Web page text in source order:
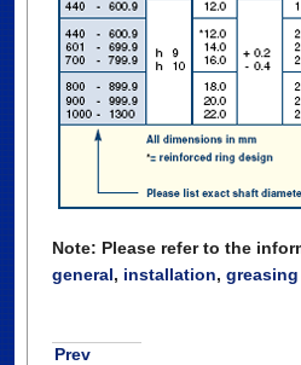
Note: Please refer to the
general, installation,greasing
Prev